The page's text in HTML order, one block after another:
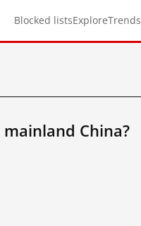
Blocked listsExploreTrends
China?